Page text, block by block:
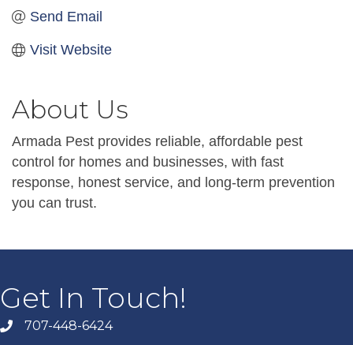
Send Email
Visit Website
About Us
Armada Pest provides reliable, affordable pest
control for homes and businesses, with fast
response, honest service, and long-term prevention
you can trust.
Get In Touch!
707-448-6424